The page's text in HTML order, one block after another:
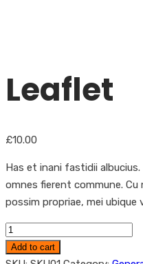
Leaflet
£10.00
Has et inani fastidii
omnes fierent commune.
possim propriae, mei ubique
Leaflet
quantity
Add to cart